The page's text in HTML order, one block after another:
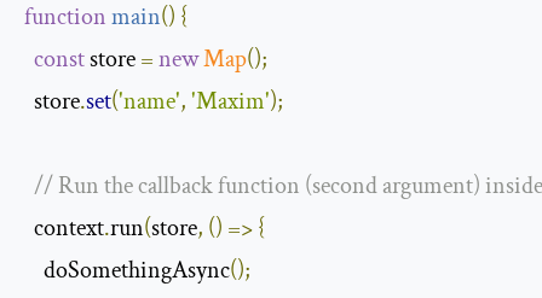
functionmain() {
const store =newMap();
  store
.set('name','Maxim');
// Run the callback function (second argument)
  context
.run(store, () =>{
    doSomethingAsync
();